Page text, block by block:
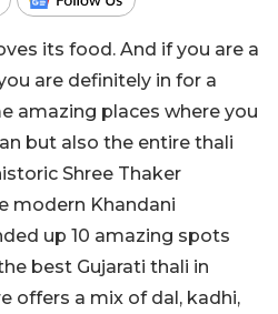
its food. And if you are a
are definitely in for a
amazing places where you
but also the entire thali
Shree Thaker
modern Khandani
up 10 amazing spots
best Gujarati thali in
offers a mix of dal, kadhi,